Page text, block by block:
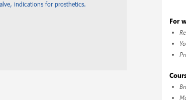
indications for prosthetics.
For